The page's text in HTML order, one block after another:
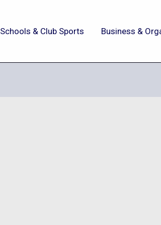
Schools & Club Sports Business &